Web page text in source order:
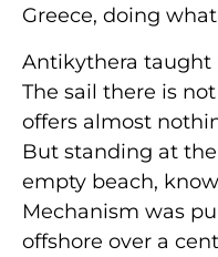
Greece, doing
Antikythera taught
The sail there is
offers almost
But standing at
empty beach,
Mechanism was
offshore over a